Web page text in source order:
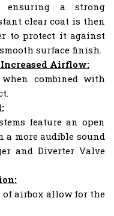
a strong
clear coat is then
to protect it against
surface finish.
Airflow:
combined with
feature an open
more audible sound
and Diverter Valve
of airbox allow for the